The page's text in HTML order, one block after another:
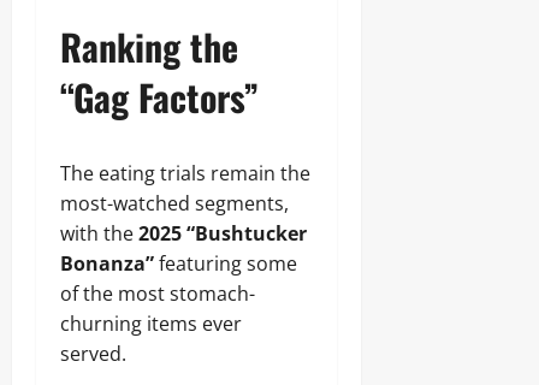
Ranking the
“Gag Factors”
The eating trials remain the
most-watched segments,
with the2025 “Bushtucker
Bonanza”featuring some
of the most stomach-
churning items ever
served.